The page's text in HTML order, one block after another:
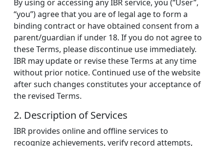
By using or accessing any IBR service, you (“User”,
“you”) agree that you are of legal age to form a
binding contract or have obtained consent from a
parent/guardian if under 18. If you do not agree to
these Terms, please discontinue use immediately.
IBR may update or revise these Terms at any time
without prior notice. Continued use of the website
after such changes constitutes your acceptance of
the revised Terms.
2. Description of Services
IBR provides online and offline services to
recognize achievements, verify record attempts,